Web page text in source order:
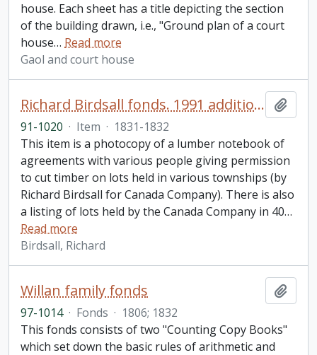
house. Each sheet has a title depicting the section
of the building drawn, i.e., "Ground plan of a court
house… Read more
Gaol and court house
Richard Birdsall fonds. 1991 additions
91-1020 · Item · 1831-1832
This item is a photocopy of a lumber notebook of
agreements with various people giving permission
to cut timber on lots held in various townships (by
Richard Birdsall for Canada Company). There is also
a listing of lots held by the Canada Company in 40…
Read more
Birdsall, Richard
Willan family fonds
97-1014 · Fonds · 1806; 1832
This fonds consists of two "Counting Copy Books"
which set down the basic rules of arithmetic and